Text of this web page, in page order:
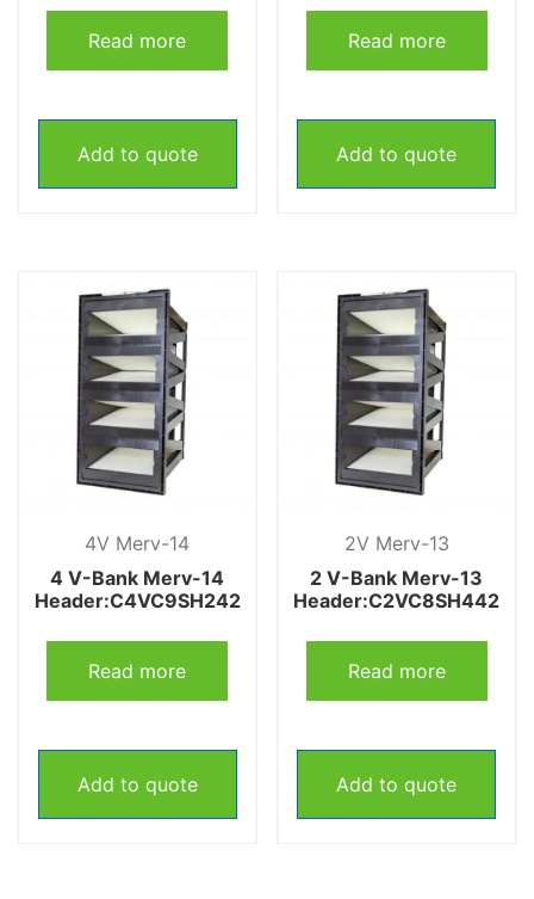
Read more
Add to quote
Read more
Add to quote
4V Merv-14
4 V-Bank Merv-14
Header:C4VC9SH242
Read more
Add to quote
2V Merv-13
2 V-Bank Merv-13
Header:C2VC8SH442
Read more
Add to quote